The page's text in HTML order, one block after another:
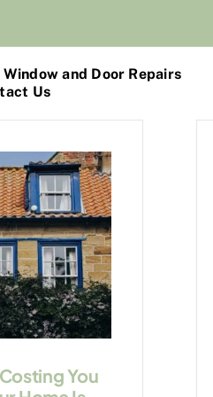
Window and Door Repairs
Us
You